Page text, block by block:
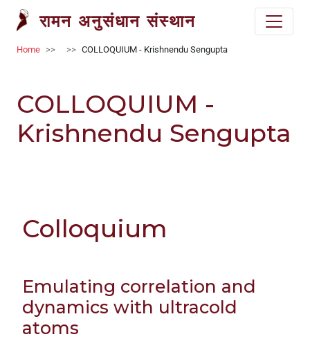
Welcome
screen
reader.
Accessibility
press
Skip to main content
रामन अनुसंधान संस्थान
Breadcrumb
Home COLLOQUIUM - Krishnendu Sengupta
COLLOQUIUM -
Krishnendu Sengupta
Colloquium
Emulating correlation and
dynamics with ultracold
atoms